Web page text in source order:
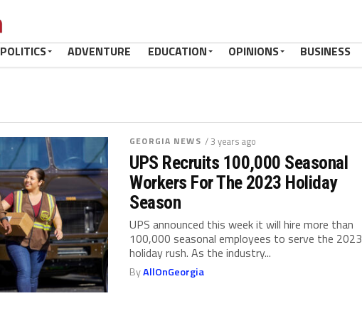
POLITICS ADVENTURE EDUCATION OPINIONS BUSINESS
GEORGIA NEWS / 3 years ago
UPS Recruits 100,000 Seasonal
Workers For The 2023 Holiday
Season
UPS announced this week it will hire more than
100,000 seasonal employees to serve the 2023
holiday rush. As the industry...
ByAllOnGeorgia